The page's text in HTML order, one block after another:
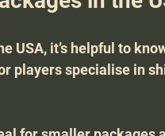
USA, it’s helpful to
players specialise in